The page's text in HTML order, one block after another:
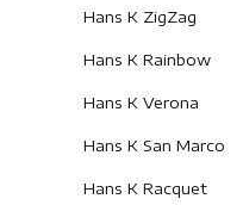
Hans K ZigZag
Hans K Rainbow
Hans K Verona
Hans K San Marco
Hans K Racquet